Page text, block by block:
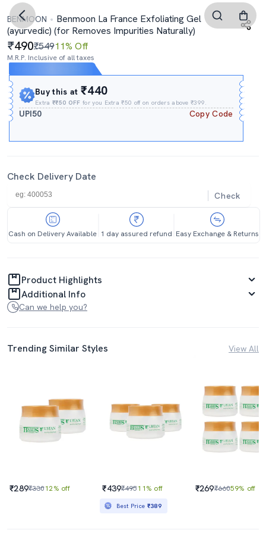
BENMOON
Benmoon La France Exfoliating Gel
(ayurvedic) (for Removes Impurities Naturally)
490₹54911% Off
M.R.P. Inclusive of all taxes
Buy this at₹440
Extra₹₹50 OFF for you Extra ₹50 off on orders above ₹399.
UPI50 Copy Code
Check Delivery Date
Check
Cash on Delivery Available 1 day assured refund Easy Exchange & Returns
Product Highlights
Additional Info
Can we help you?
Trending Similar Styles View All
₹289₹33012% off ₹439₹49511% off
Best Price ₹389
₹269₹66059% off